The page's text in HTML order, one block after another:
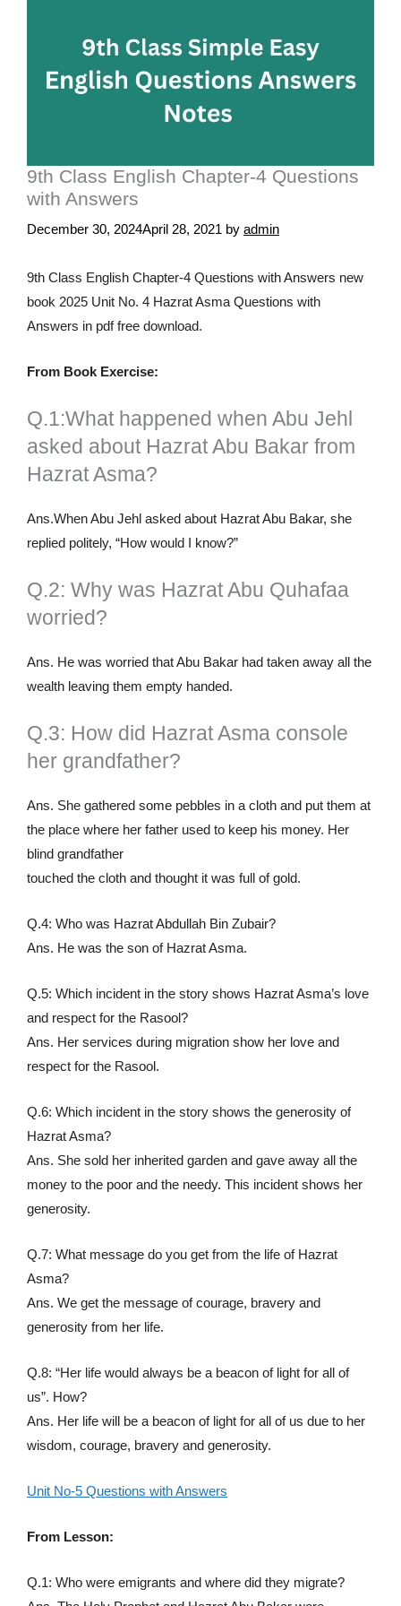
9th Class English Chapter-4 Questions
with Answers
December 30, 2024April 28, 2021 by admin
9th Class English Chapter-4 Questions with Answers new
book 2025 Unit No. 4 Hazrat Asma Questions with
Answers in pdf free download.
From Book Exercise:
Q.1:What happened when Abu Jehl
asked about Hazrat Abu Bakar from
Hazrat Asma?
Ans.When Abu Jehl asked about Hazrat Abu Bakar, she
replied politely, “How would I know?”
Q.2: Why was Hazrat Abu Quhafaa
worried?
Ans. He was worried that Abu Bakar had taken away all the
wealth leaving them empty handed.
Q.3: How did Hazrat Asma console
her grandfather?
Ans. She gathered some pebbles in a cloth and put them at
the place where her father used to keep his money. Her
blind grandfather
touched the cloth and thought it was full of gold.
Q.4: Who was Hazrat Abdullah Bin Zubair?
Ans. He was the son of Hazrat Asma.
Q.5: Which incident in the story shows Hazrat Asma’s love
and respect for the Rasool?
Ans. Her services during migration show her love and
respect for the Rasool.
Q.6: Which incident in the story shows the generosity of
Hazrat Asma?
Ans. She sold her inherited garden and gave away all the
money to the poor and the needy. This incident shows her
generosity.
Q.7: What message do you get from the life of Hazrat
Asma?
Ans. We get the message of courage, bravery and
generosity from her life.
Q.8: “Her life would always be a beacon of light for all of
us”. How?
Ans. Her life will be a beacon of light for all of us due to her
wisdom, courage, bravery and generosity.
Unit No-5 Questions with Answers
From Lesson:
Q.1: Who were emigrants and where did they migrate?